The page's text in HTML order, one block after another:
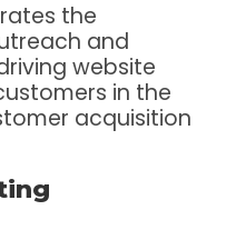
the
and
website
in the
acquisition